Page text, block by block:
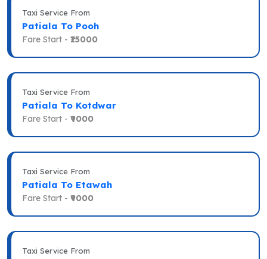
Taxi Service From
Patiala To Pooh
Fare Start - ₹15000
Taxi Service From
Patiala To Kotdwar
Fare Start - ₹9000
Taxi Service From
Patiala To Etawah
Fare Start - ₹9000
Taxi Service From